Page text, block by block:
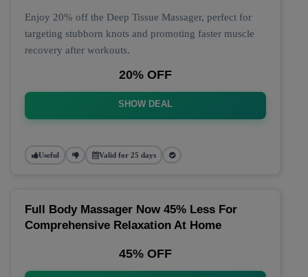
Enjoy 20% off the Deep Tissue Massager, perfect for
targeting stubborn knots and promoting faster muscle
recovery after workouts.
20% OFF
SHOW DEAL
Useful Valid for 25 days
Full Body Massager Now 45% Less For
Comprehensive Relaxation At Home
45% OFF